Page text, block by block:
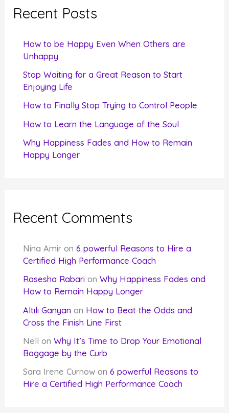
c
Recent Posts
How to be Happy Even When Others are
Unhappy
Stop Waiting for a Great Reason to Start
Enjoying Life
How to Finally Stop Trying to Control People
How to Learn the Language of the Soul
Why Happiness Fades and How to Remain
Happy Longer
Recent Comments
Nina Amir on6 powerful Reasons to Hire a
Certified High Performance Coach
Rasesha Rabari onWhy Happiness Fades and
How to Remain Happy Longer
Altılı Ganyan on How to Beat the Odds and
Cross the Finish Line First
Nell onWhy It’s Time to Drop Your Emotional
Baggage by the Curb
Sara Irene Curnow on6 powerful Reasons to
Hire a Certified High Performance Coach